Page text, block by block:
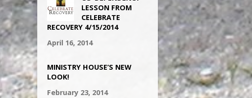
LESSON FROM
CELEBRATE
RECOVERY 4/15/2014
April 16, 2014
MINISTRY HOUSE’S NEW
LOOK!
February 23, 2014